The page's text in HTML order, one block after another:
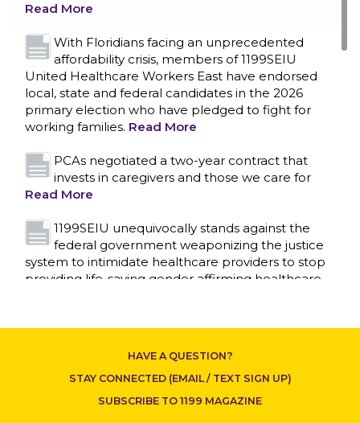
CONTACT US
Read More
With Floridians facing an unprecedented
affordability crisis, members of 1199SEIU
United Healthcare Workers East have endorsed
local, state and federal candidates in the 2026
primary election who have pledged to fight for
working families. Read More
PCAs negotiated a two-year contract that
invests in caregivers and those we care for
Read More
1199SEIU unequivocally stands against the
federal government weaponizing the justice
system to intimidate healthcare providers to stop
providing life-saving gender affirming healthcare.
Nation’s Largest Healthcare Union w/300,000
New York, NY–After hours of round-the-clock
HAVE A QUESTION?
STAY CONNECTED (EMAIL / TEXT SIGN UP)
SUBSCRIBE TO 1199 MAGAZINE